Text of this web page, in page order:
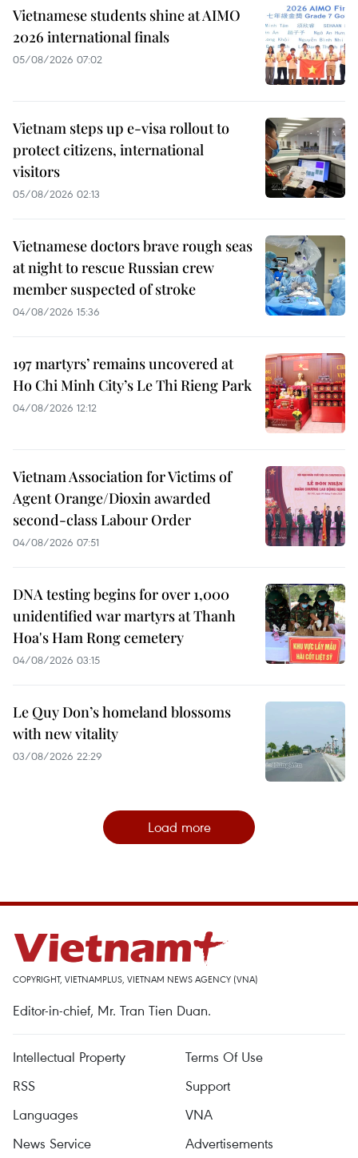
Vietnamese students shine at AIMO
2026 international finals
05/08/2026 07:02
Vietnam steps up e-visa rollout to
protect citizens, international
visitors
05/08/2026 02:13
Vietnamese doctors brave rough seas
at night to rescue Russian crew
member suspected of stroke
04/08/2026 15:36
197 martyrs’ remains uncovered at
Ho Chi Minh City’s Le Thi Rieng Park
04/08/2026 12:12
Vietnam Association for Victims of
Agent Orange/Dioxin awarded
second-class Labour Order
04/08/2026 07:51
DNA testing begins for over 1,000
unidentified war martyrs at Thanh
Hoa's Ham Rong cemetery
04/08/2026 03:15
Le Quy Don’s homeland blossoms
with new vitality
03/08/2026 22:29
Load more
COPYRIGHT, VIETNAMPLUS, VIETNAM NEWS AGENCY (VNA)
Editor-in-chief, Mr. Tran Tien Duan.
Intellectual Property
Terms Of Use
RSS
Support
Languages
VNA
News Service
Advertisements